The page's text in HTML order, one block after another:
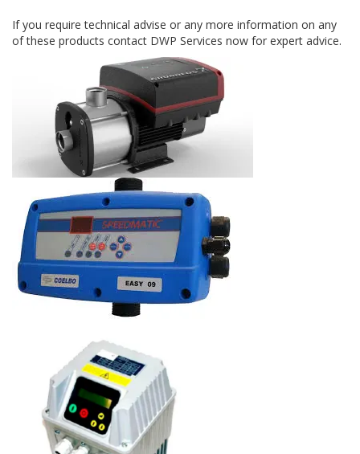
If you require technical advise or any more information on any
of these products contact DWP Services now for expert advice.